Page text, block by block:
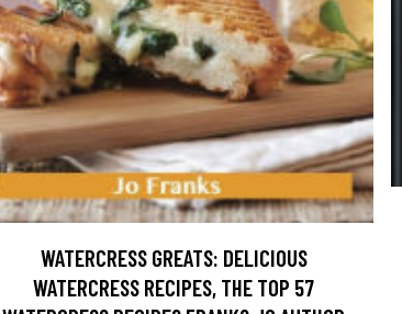
WATERCRESS GREATS: DELICIOUS
WATERCRESS RECIPES, THE TOP 57